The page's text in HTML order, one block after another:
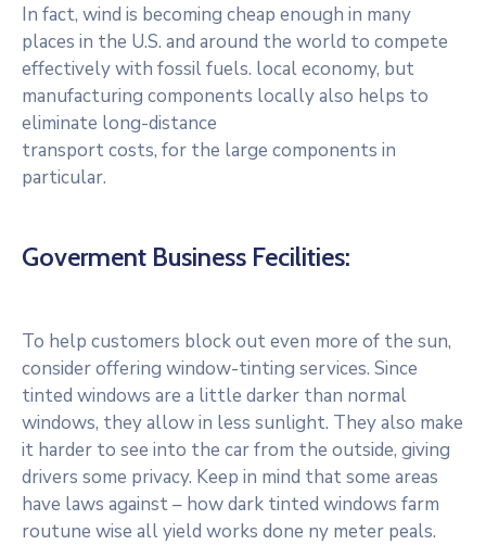
In fact, wind is becoming cheap enough in many
places in the U.S. and around the world to compete
effectively with fossil fuels. local economy, but
manufacturing components locally also helps to
eliminate long-distance
transport costs, for the large components in
particular.
Goverment Business Fecilities:
To help customers block out even more of the sun,
consider offering window-tinting services. Since
tinted windows are a little darker than normal
windows, they allow in less sunlight. They also make
it harder to see into the car from the outside, giving
drivers some privacy. Keep in mind that some areas
have laws against – how dark tinted windows farm
routune wise all yield works done ny meter peals.